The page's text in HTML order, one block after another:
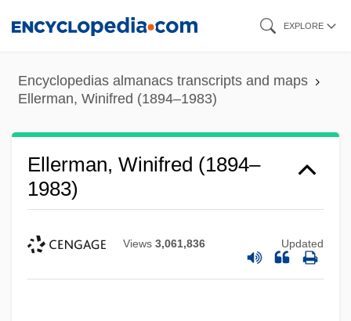
content
EXPLORE
Encyclopedias almanacs transcripts and maps
Ellerman, Winifred (1894–1983)
Ellerman, Winifred (1894–
1983)
Views 3,061,836 Updated